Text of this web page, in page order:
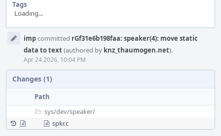
Tags
Loading...
Timeline
impcommitted rGf31e6b198faa: speaker(4): move static
data to text(authored by knz_thaumogen.net).
Apr 24 2026, 10:04 PM
Changes (1)
Path
sys/dev/speaker/
spkr.c